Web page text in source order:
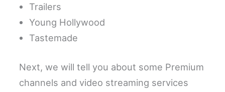
Trailers
Young Hollywood
Tastemade
Next, we will tell you about some Premium
channels and video streaming services